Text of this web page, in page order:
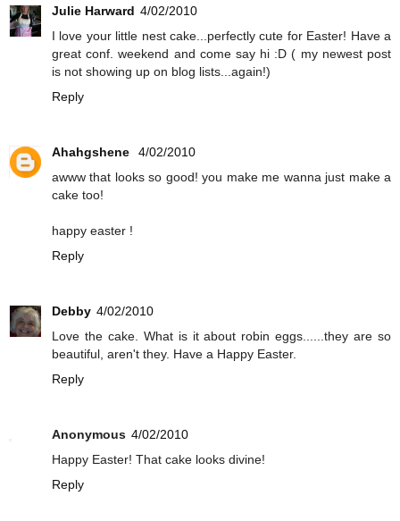
Julie Harward 4/02/2010
I love your little nest cake...perfectly cute for Easter! Have a
great conf. weekend and come say hi :D ( my newest post
is not showing up on blog lists...again!)
Reply
Ahahgshene
4/02/2010
awww that looks so good! you make me wanna just make a
cake too!
happy easter !
Reply
Debby 4/02/2010
Love the cake. What is it about robin eggs......they are so
beautiful, aren't they. Have a Happy Easter.
Reply
Anonymous 4/02/2010
Happy Easter! That cake looks divine!
Reply